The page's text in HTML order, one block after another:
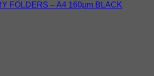
FOLDERS – A4 160µm BLACK